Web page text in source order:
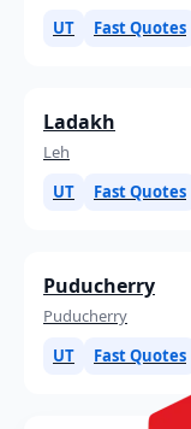
UT
Fast Quotes
Ladakh
Leh
UT
Fast Quotes
Puducherry
Puducherry
UT
Fast Quotes